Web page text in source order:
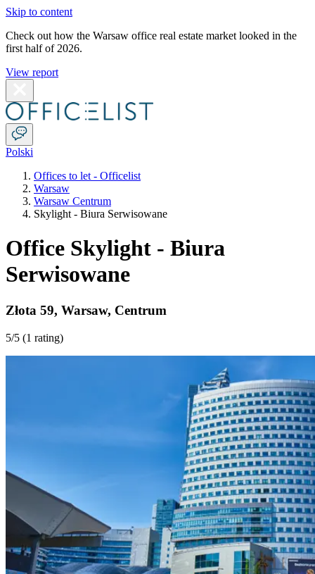
Skip to content
Check out how the Warsaw office real estate market looked in the
first half of 2026.
View report
Polski
Offices to let - Officelist
Warsaw
Warsaw Centrum
Skylight - Biura Serwisowane
Office Skylight - Biura
Serwisowane
Złota 59, Warsaw, Centrum
5/5 (1 rating)